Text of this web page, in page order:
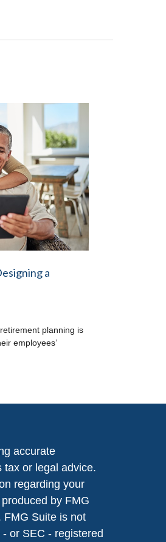
a
planning is
employees’
accurate
tax or legal advice.
regarding your
by FMG
FMG Suite is not
or SEC - registered